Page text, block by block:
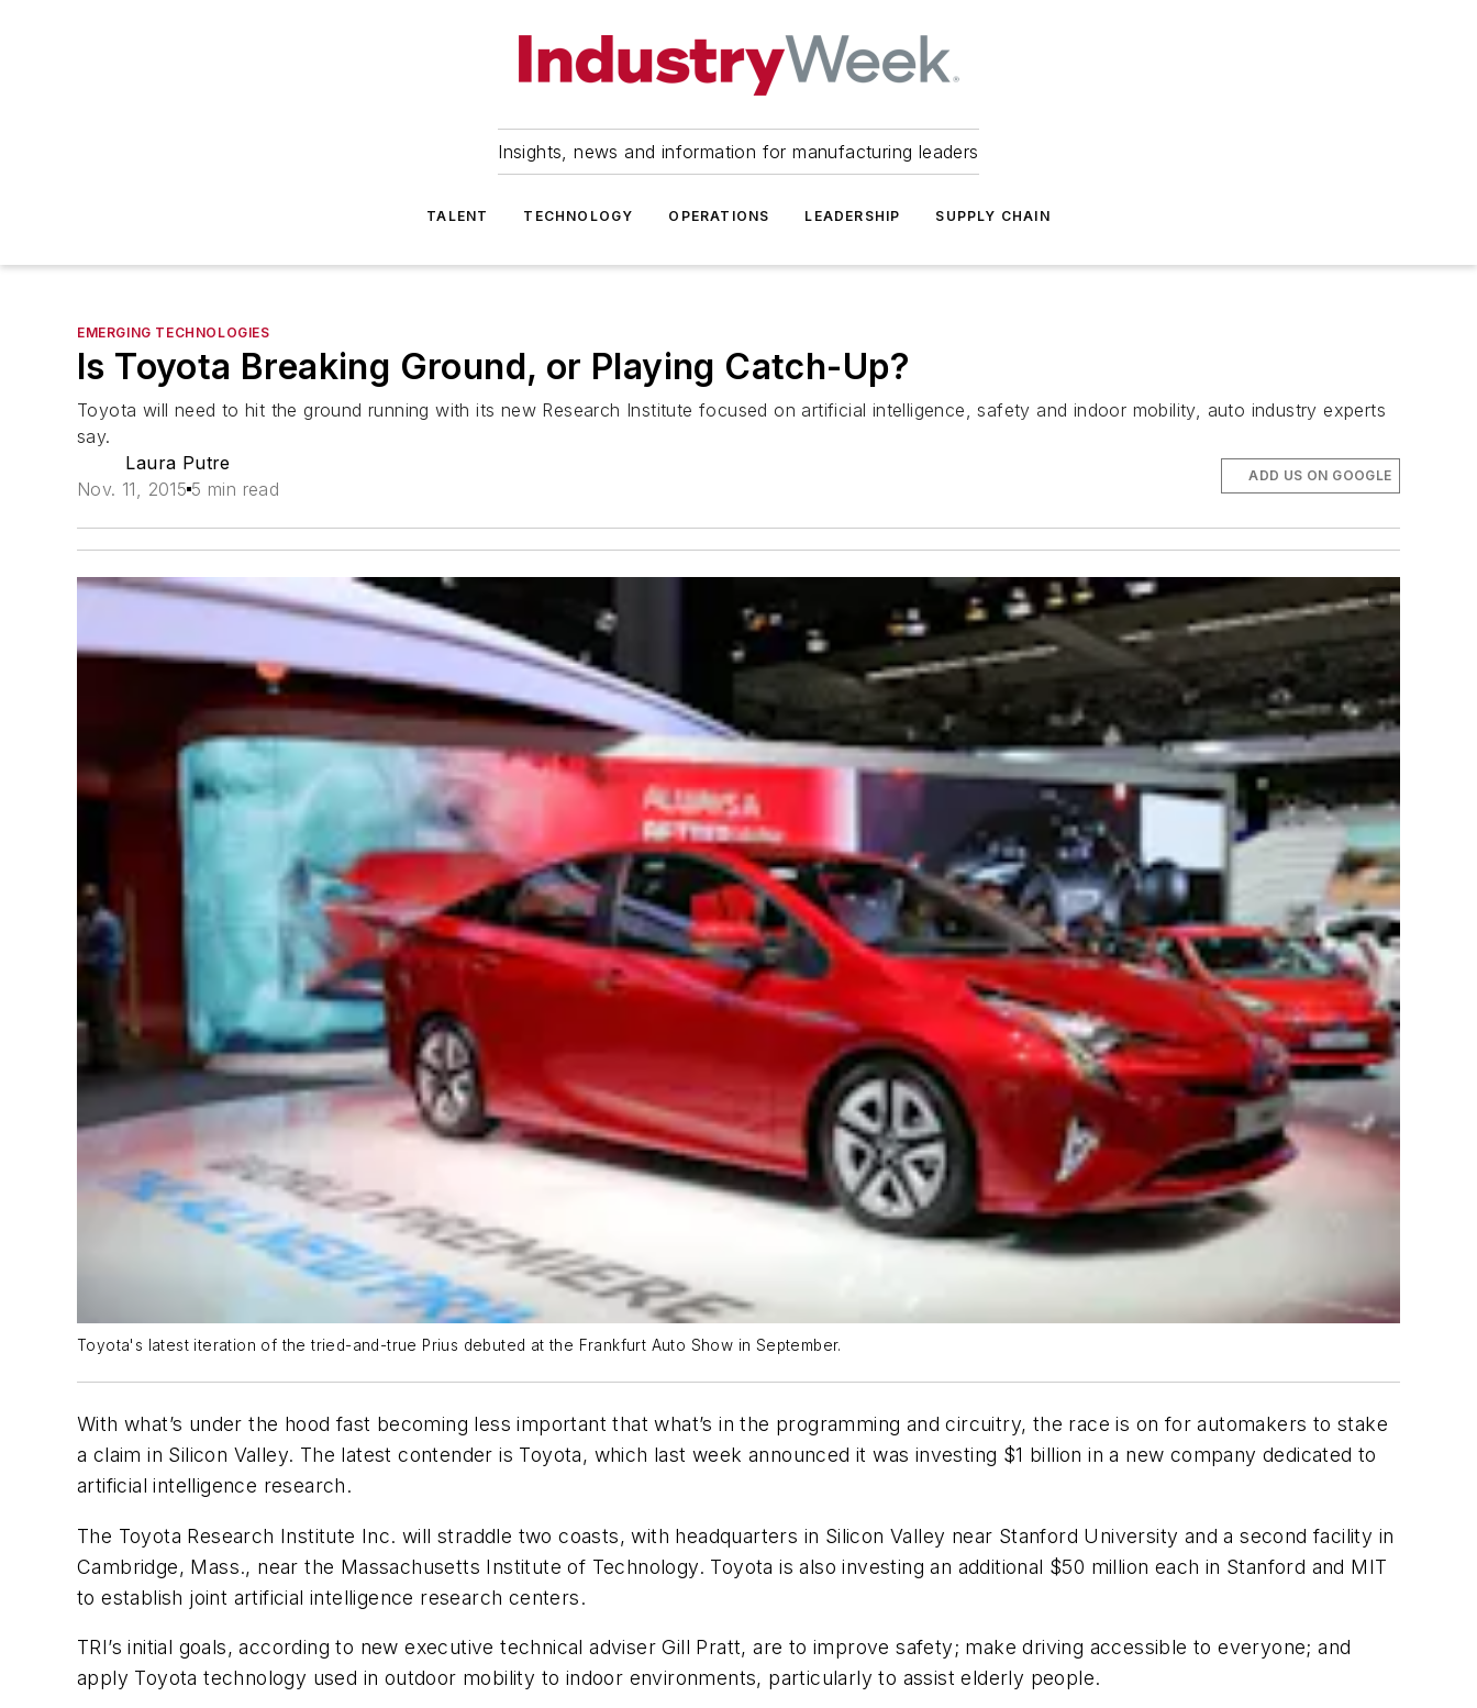
Insights, news and information for manufacturing leaders
TALENT TECHNOLOGY OPERATIONS LEADERSHIP SUPPLY CHAIN
EMERGING TECHNOLOGIES
Is Toyota Breaking Ground, or Playing Catch-Up?
Toyota will need to hit the ground running with its new Research Institute focused on artificial intelligence, safety and indoor mobility, auto industry experts
say.
Laura Putre
Nov. 11, 2015 5 min read
ADD US ON GOOGLE
Toyota's latest iteration of the tried-and-true Prius debuted at the Frankfurt Auto Show in September.
With what’s under the hood fast becoming less important that what’s in the programming and circuitry, the race is on for automakers to stake
a claim in Silicon Valley. The latest contender is Toyota, which last week announced it was investing $1 billion in a new company dedicated to
artificial intelligence research.
The Toyota Research Institute Inc. will straddle two coasts, with headquarters in Silicon Valley near Stanford University and a second facility in
Cambridge, Mass., near the Massachusetts Institute of Technology. Toyota is also investing an additional $50 million each in Stanford and MIT
to establish joint artificial intelligence research centers.
TRI’s initial goals, according to new executive technical adviser Gill Pratt, are to improve safety; make driving accessible to everyone; and
apply Toyota technology used in outdoor mobility to indoor environments, particularly to assist elderly people.